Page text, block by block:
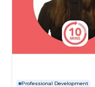
Professional Development